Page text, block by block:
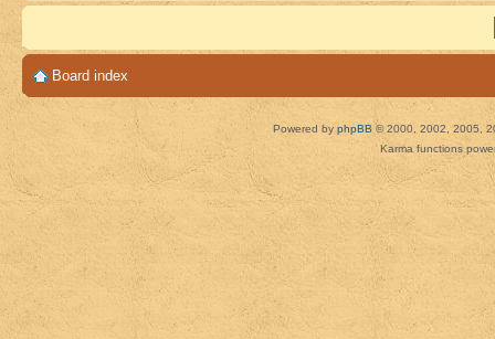
Board index
Powered by phpBB © 2000, 2002, 2005,
Karma functions